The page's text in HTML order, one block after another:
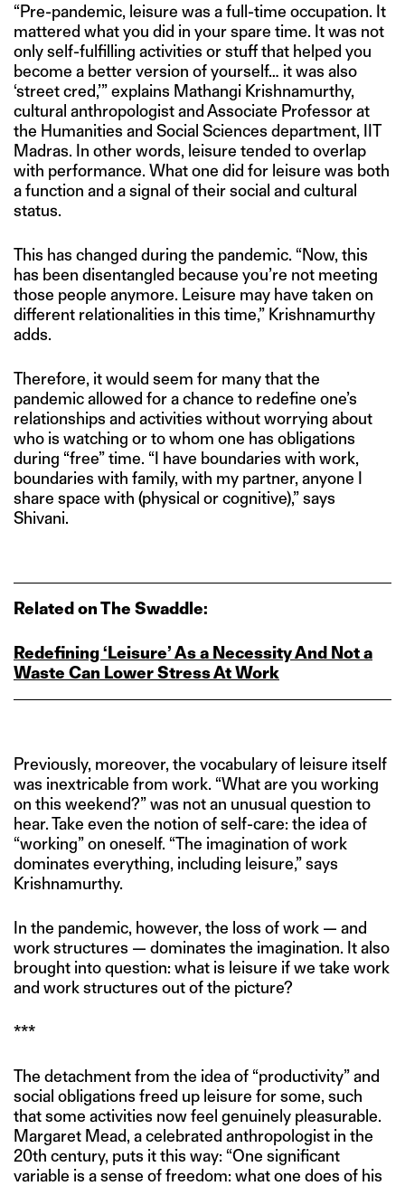
“Pre-pandemic, leisure was a full-time occupation. It
mattered what you did in your spare time. It was not
only self-fulfilling activities or stuff that helped you
become a better version of yourself… it was also
‘street cred,’” explains Mathangi Krishnamurthy,
cultural anthropologist and Associate Professor at
the Humanities and Social Sciences department, IIT
Madras. In other words, leisure tended to overlap
with performance. What one did for leisure was both
a function and a signal of their social and cultural
status.
This has changed during the pandemic. “Now, this
has been disentangled because you’re not meeting
those people anymore. Leisure may have taken on
different relationalities in this time,” Krishnamurthy
adds.
Therefore, it would seem for many that the
pandemic allowed for a chance to redefine one’s
relationships and activities without worrying about
who is watching or to whom one has obligations
during “free” time. “I have boundaries with work,
boundaries with family, with my partner, anyone I
share space with (physical or cognitive),” says
Shivani.
Related on The Swaddle:
Redefining ‘Leisure’ As a Necessity And Not a
Waste Can Lower Stress At Work
Previously, moreover, the vocabulary of leisure itself
was inextricable from work. “What are you working
on this weekend?” was not an unusual question to
hear. Take even the notion of self-care: the idea of
“working” on oneself. “The imagination of work
dominates everything, including leisure,” says
Krishnamurthy.
In the pandemic, however, the loss of work — and
work structures — dominates the imagination. It also
brought into question: what is leisure if we take work
and work structures out of the picture?
***
The detachment from the idea of “productivity” and
social obligations freed up leisure for some, such
that some activities now feel genuinely pleasurable.
Margaret Mead, a celebrated anthropologist in the
20th century, puts it this way: “One significant
variable is a sense of freedom: what one does of his